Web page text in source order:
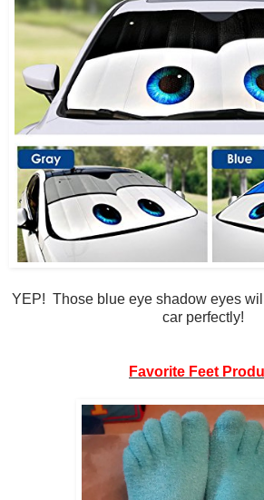
YEP! Those blue eye shadow eyes
car perfectly!
Favorite Feet